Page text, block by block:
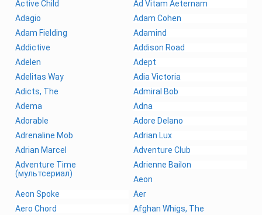
Active Child
Ad Vitam Aeternam
Adagio
Adam Cohen
Adam Fielding
Adamind
Addictive
Addison Road
Adelen
Adept
Adelitas Way
Adia Victoria
Adicts, The
Admiral Bob
Adema
Adna
Adorable
Adore Delano
Adrenaline Mob
Adrian Lux
Adrian Marcel
Adventure Club
Adventure Time
(мультсериал)
Adrienne Bailon
Aeon
Aeon Spoke
Aer
Aero Chord
Afghan Whigs, The